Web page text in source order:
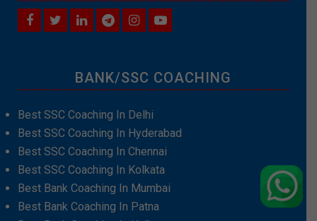
BANK/SSC COACHING
Best SSC Coaching In Delhi
Best SSC Coaching In Hyderabad
Best SSC Coaching In Chennai
Best SSC Coaching In Kolkata
Best Bank Coaching In Mumbai
Best Bank Coaching In Patna